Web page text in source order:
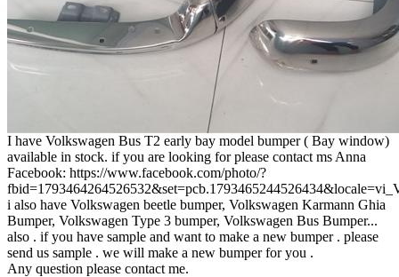
I have Volkswagen Bus T2 early bay model bumper ( Bay window)
available in stock. if you are looking for please contact ms Anna
Facebook: https://www.facebook.com/photo/?
i also have Volkswagen beetle bumper, Volkswagen Karmann Ghia
Bumper, Volkswagen Type 3 bumper, Volkswagen Bus Bumper...
also . if you have sample and want to make a new bumper . please
send us sample . we will make a new bumper for you .
Any question please contact me.